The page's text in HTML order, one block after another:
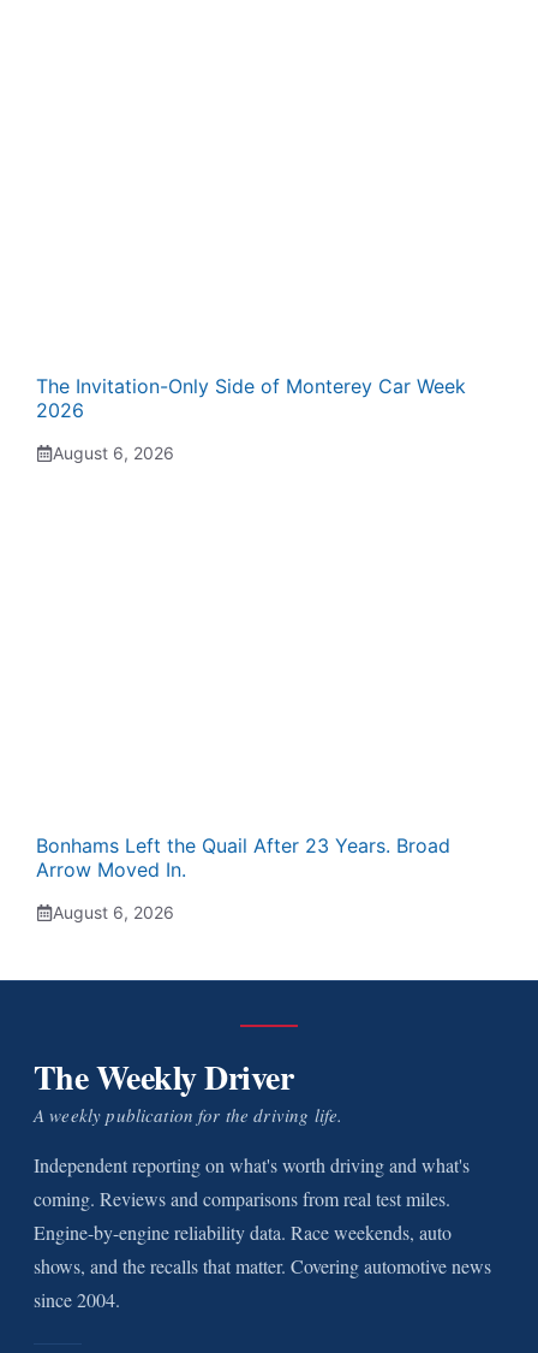
The Invitation-Only Side of Monterey Car Week
2026
August 6, 2026
Bonhams Left the Quail After 23 Years. Broad
Arrow Moved In.
August 6, 2026
The Weekly Driver
A weekly publication for the driving life.
Independent reporting on what's worth driving and what's
coming. Reviews and comparisons from real test miles.
Engine-by-engine reliability data. Race weekends, auto
shows, and the recalls that matter. Covering automotive news
since 2004.